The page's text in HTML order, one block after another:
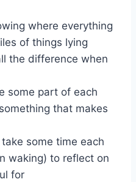
where everything
of things lying
the difference when
some part of each
that makes
some time each
waking) to reflect on
for